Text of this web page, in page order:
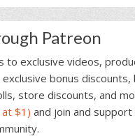
Patreon
to exclusive videos,
bonus discounts,
store discounts, and
$1) and join and support